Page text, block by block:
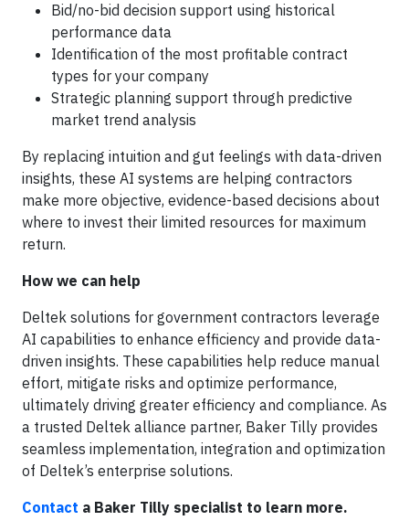
Bid/no-bid decision support using historical
performance data
Identification of the most profitable contract
types for your company
Strategic planning support through predictive
market trend analysis
By replacing intuition and gut feelings with data-driven
insights, these AI systems are helping contractors
make more objective, evidence-based decisions about
where to invest their limited resources for maximum
return.
How we can help
Deltek solutions for government contractors leverage
AI capabilities to enhance efficiency and provide data-
driven insights. These capabilities help reduce manual
effort, mitigate risks and optimize performance,
ultimately driving greater efficiency and compliance. As
a trusted Deltek alliance partner, Baker Tilly provides
seamless implementation, integration and optimization
of Deltek’s enterprise solutions.
Contact a Baker Tilly specialist to learn more.